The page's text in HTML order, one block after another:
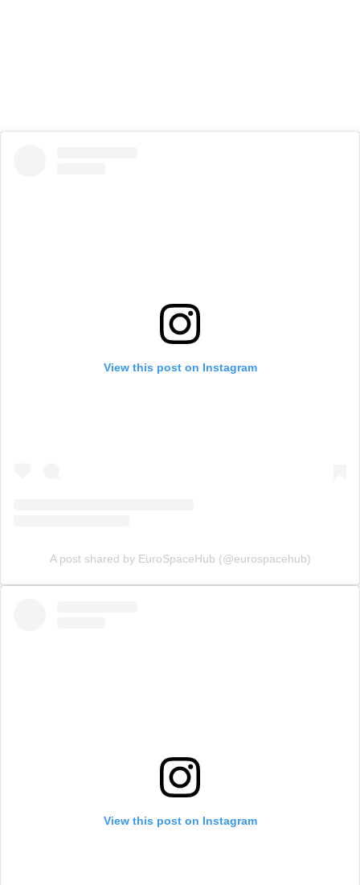
View this post on Instagram
A post shared by EuroSpaceHub (@eurospacehub)
View this post on Instagram